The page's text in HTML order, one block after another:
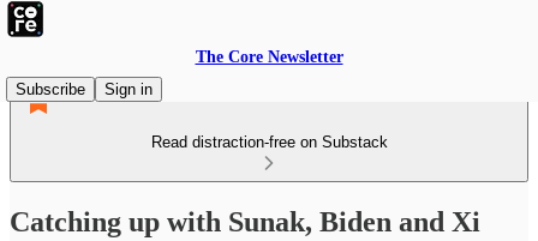
The Core Newsletter
Subscribe
Sign in
Read distraction-free on Substack
Catching up with Sunak, Biden and Xi